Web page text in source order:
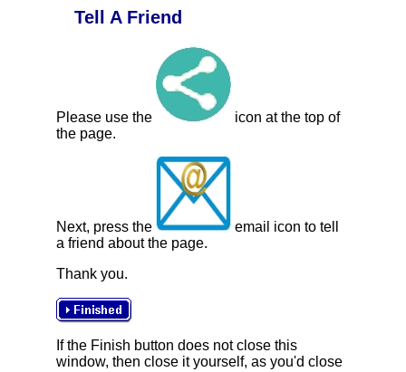
Tell A Friend
Please use the
icon at the top of
the page.
Next, press the
email icon to tell
a friend about the page.
Thank you.
If the Finish button does not close this
window, then close it yourself, as you'd close